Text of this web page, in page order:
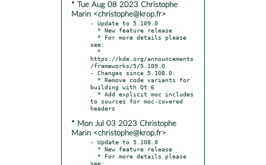
* Tue Aug 08 2023 Christophe
Marin <christophe@krop.fr>
- Update to 5.109.0
see:
https://kde.org/announcements
/frameworks/5/5.109.0
- Changes since 5.108.0:
building with Qt 6
to sources for moc-covered
* Mon Jul 03 2023 Christophe
Marin <christophe@krop.fr>
- Update to 5.108.0
see: